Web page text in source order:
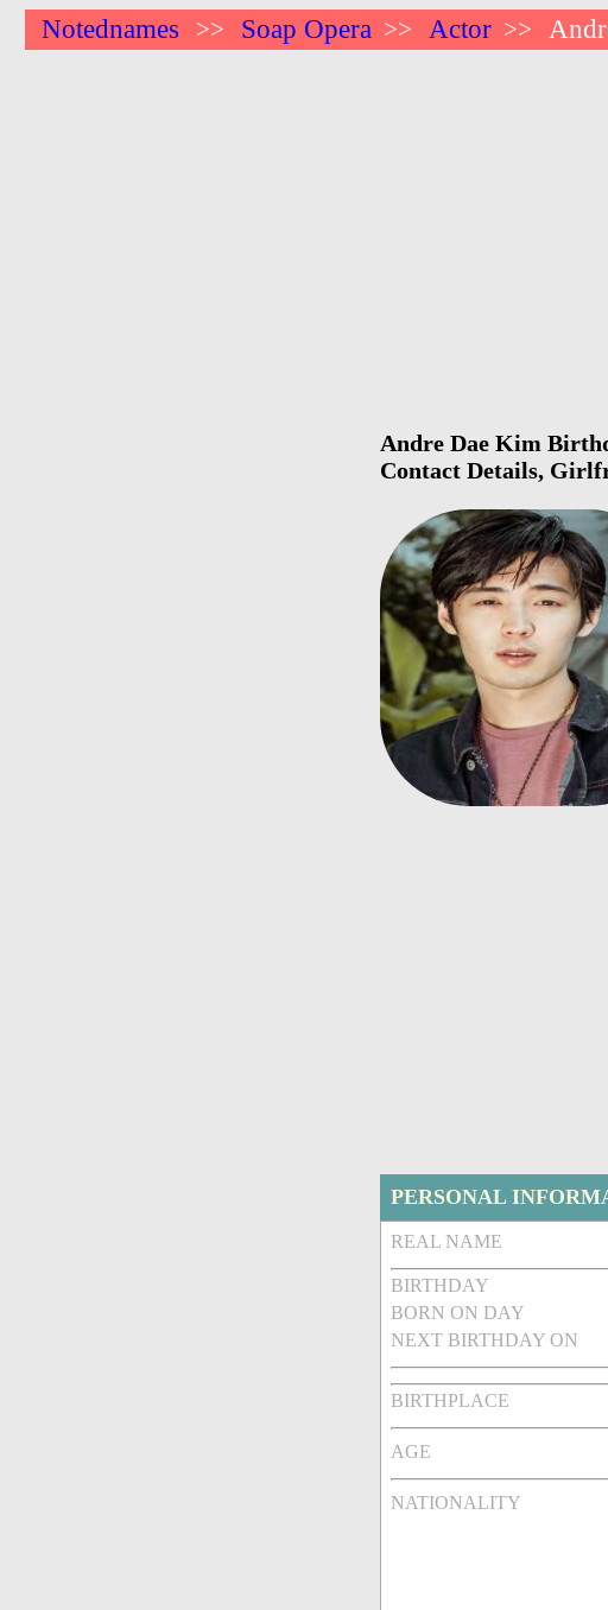
Notednames >> Soap Opera >> Actor >>
Andre Dae Kim
Contact Details,
PERSONAL
REAL NAME
BIRTHDAY
BORN ON DAY
NEXT BIRTHDAY ON
BIRTHPLACE
AGE
NATIONALITY